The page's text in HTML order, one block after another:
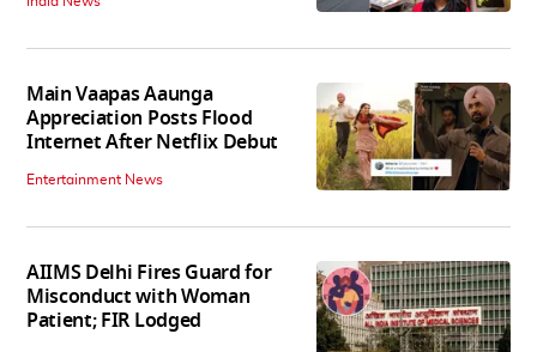
Main Vaapas Aaunga
Appreciation Posts Flood
Internet After Netflix Debut
Entertainment News
AIIMS Delhi Fires Guard for
Misconduct with Woman
Patient; FIR Lodged